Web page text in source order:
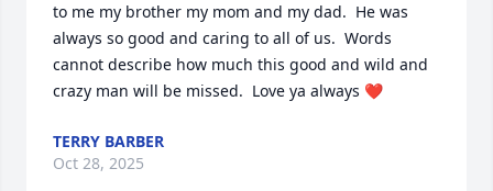
to me my brother my mom and my dad.  He was
always so good and caring to all of us.  Words
cannot describe how much this good and wild and
crazy man will be missed.  Love ya always ❤️
TERRY BARBER
Oct 28, 2025